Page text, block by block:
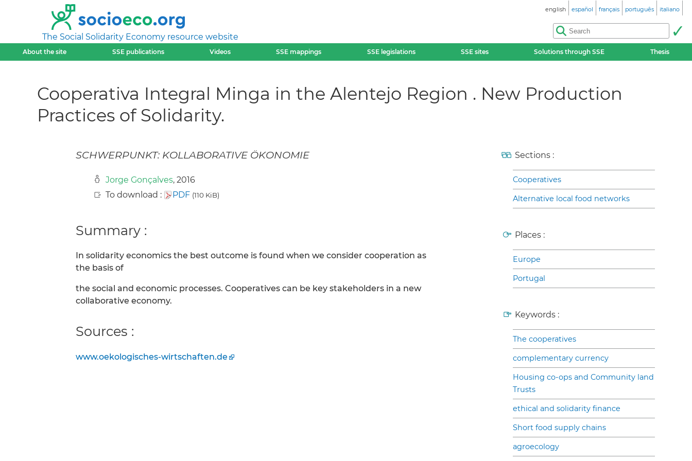
The Social Solidarity Economy resource website
english español français português italiano
About the site SSE publications Videos SSE mappings SSE legislations SSE sites Solutions through SSE Thesis
Cooperativa Integral Minga in the Alentejo Region . New Production
Practices of Solidarity.
SCHWERPUNKT: KOLLABORATIVE ÖKONOMIE
Jorge Gonçalves, 2016
To download :
PDF (110 KiB)
Summary :
In solidarity economics the best outcome is found when we consider cooperation as
the basis of
the social and economic processes. Cooperatives can be key stakeholders in a new
collaborative economy.
Sources :
www.oekologisches-wirtschaften.de
Sections :
Cooperatives
Alternative local food networks
Places :
Europe
Portugal
Keywords :
The cooperatives
complementary currency
Housing co-ops and Community land
Trusts
ethical and solidarity finance
Short food supply chains
agroecology